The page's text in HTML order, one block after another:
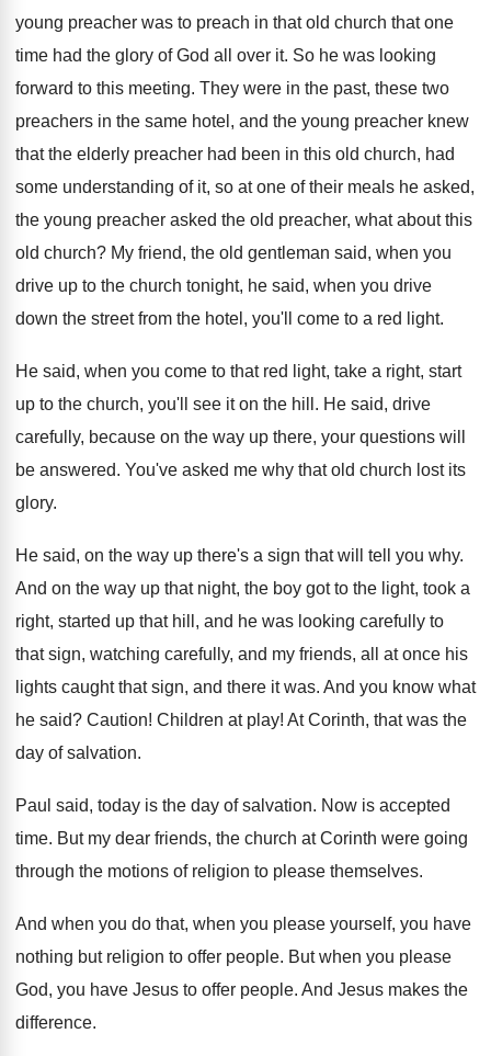
young preacher was to preach in that old church that one
time had the glory of God all over it. So he was looking
forward to this meeting. They were in the past, these two
preachers in the same hotel, and the young preacher knew
that the elderly preacher had been in this old church, had
some understanding of it, so at one of their meals he asked,
the young preacher asked the old preacher, what about this
old church? My friend, the old gentleman said, when you
drive up to the church tonight, he said, when you drive
down the street from the hotel, you'll come to a red light.
He said, when you come to that red
light, take a right, start
up to the church, you'll see it on the hill . He said, drive
carefully, because on the way up there, your questions will
be answered. You've asked me why that old church lost its
glory.
He said, on the way up there's a sign that will tell you why.
And on the way up that night, the boy got to the light, took a
right, started up that hill, and he was looking carefully to
that sign, watching carefully, and my friends, all at once his
lights caught that sign, and there it was. And you know what
he said? Caution! Children at play! At Corinth, that was the
day of salvation.
Paul said, today is the day of salvation. Now is accepted
time. But my dear friends, the church at Corinth were going
through the motions of religion to please themselves.
And when you do that, when you please yourself, you have
nothing but religion to offer people. But when you please
God, you have Jesus to offer people. And Jesus makes the
difference.